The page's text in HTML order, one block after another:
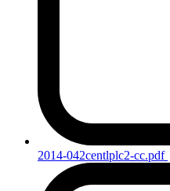
2014-042centlplc2-cc.pdf